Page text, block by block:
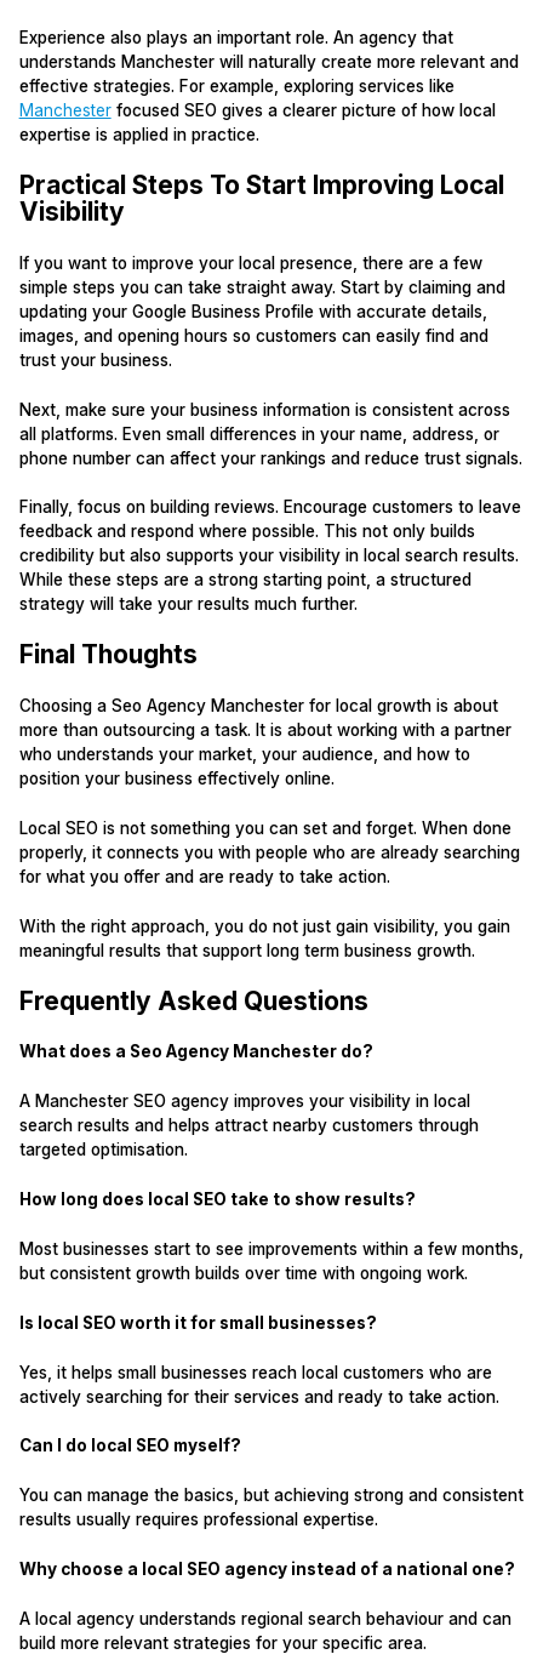
Experience also plays an important role. An agency that
understands Manchester will naturally create more relevant and
effective strategies. For example, exploring services like
Manchesterfocused SEO gives a clearer picture of how local
expertise is applied in practice.
Practical Steps To Start Improving Local
Visibility
If you want to improve your local presence, there are a few
simple steps you can take straight away. Start by claiming and
updating your Google Business Profile with accurate details,
images, and opening hours so customers can easily find and
trust your business.
Next, make sure your business information is consistent across
all platforms. Even small differences in your name, address, or
phone number can affect your rankings and reduce trust signals.
Finally, focus on building reviews. Encourage customers to leave
feedback and respond where possible. This not only builds
credibility but also supports your visibility in local search results.
While these steps are a strong starting point, a structured
strategy will take your results much further.
Final Thoughts
Choosing a Seo Agency Manchester for local growth is about
more than outsourcing a task. It is about working with a partner
who understands your market, your audience, and how to
position your business effectively online.
Local SEO is not something you can set and forget. When done
properly, it connects you with people who are already searching
for what you offer and are ready to take action.
With the right approach, you do not just gain visibility, you gain
meaningful results that support long term business growth.
Frequently Asked Questions
What does a Seo Agency Manchester do?
A Manchester SEO agency improves your visibility in local
search results and helps attract nearby customers through
targeted optimisation.
How long does local SEO take to show results?
Most businesses start to see improvements within a few months,
but consistent growth builds over time with ongoing work.
Is local SEO worth it for small businesses?
Yes, it helps small businesses reach local customers who are
actively searching for their services and ready to take action.
Can I do local SEO myself?
You can manage the basics, but achieving strong and consistent
results usually requires professional expertise.
Why choose a local SEO agency instead of a national one?
A local agency understands regional search behaviour and can
build more relevant strategies for your specific area.